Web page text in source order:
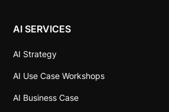
AI SERVICES
AI Strategy
AI Use Case Workshops
AI Business Case